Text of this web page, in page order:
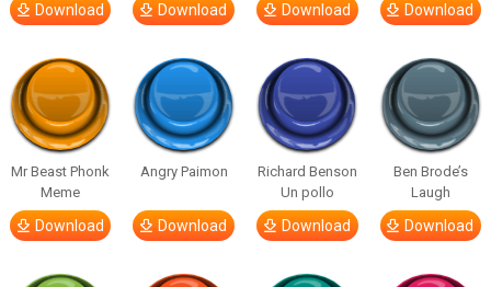
Download Download Download Download
Mr Beast Phonk
Meme
Download
Angry Paimon
Download
Richard Benson
Un pollo
Download
Ben Brode’s
Laugh
Download